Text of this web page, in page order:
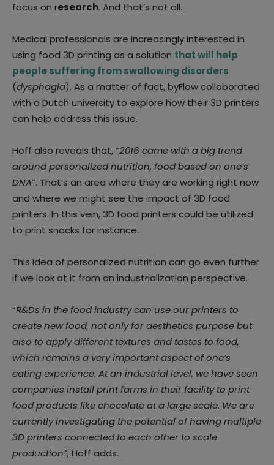
focus on research. And that’s not all.
Medical professionals are increasingly interested in
using food 3D printing as a solution that will help
people suffering from swallowing disorders
(dysphagia). As a matter of fact, byFlow collaborated
with a Dutch university to explore how their 3D printers
can help address this issue.
Hoff also reveals that, “2016 came with a big trend
around personalized nutrition, food based on one’s
DNA”. That’s an area where they are working right now
and where we might see the impact of 3D food
printers. In this vein, 3D food printers could be utilized
to print snacks for instance.
This idea of personalized nutrition can go even further
if we look at it from an industrialization perspective.
“R&Ds in the food industry can use our printers to
create new food, not only for aesthetics purpose but
also to apply different textures and tastes to food,
which remains a very important aspect of one’s
eating experience. At an industrial level, we have seen
companies install print farms in their facility to print
food products like chocolate at a large scale. We are
currently investigating the potential of having multiple
3D printers connected to each other to scale
production”, Hoff adds.